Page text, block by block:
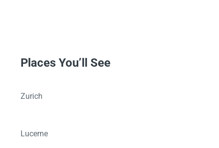
Places You’ll See
Zurich
Lucerne